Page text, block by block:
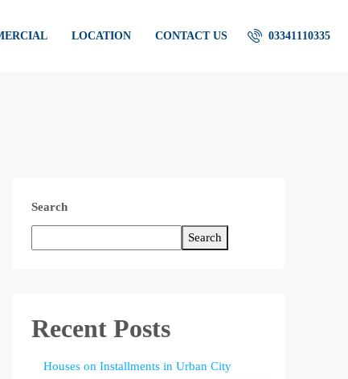
LOCATION CONTACT US 03341110335
Search
Search
Recent Posts
Houses on Installments in Urban City